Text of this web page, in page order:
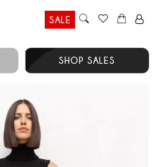
SALE
SHOP SALES